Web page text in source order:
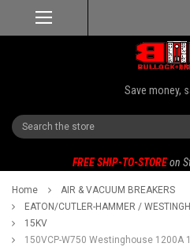
Save money,
Search
FREE SHIP-TO-STORE on
Home
AIR & VACUUM BREAKERS
EATON/CUTLER-HAMMER /
15KV
150VCP-W750 Westinghouse 1200A